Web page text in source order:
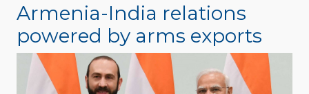
Armenia-India relations
powered by arms exports